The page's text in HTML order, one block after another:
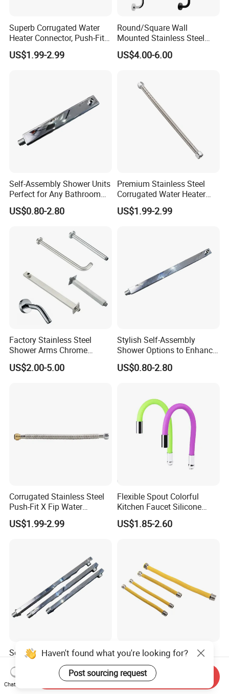
Superb Corrugated Water
Heater Connector, Push-Fit X
Push-Fit
US$1.99-2.99
Round/Square Wall
Mounted Stainless Steel
Chrome Rain Shower Arm S
Shape Shower Rod
US$4.00-6.00
Self-Assembly Shower Units
Perfect for Any Bathroom
Renovation Project
US$0.80-2.80
Premium Stainless Steel
Corrugated Water Heater
Connector 3/4" Fip
US$1.99-2.99
Factory Stainless Steel
Shower Arms Chrome
Adjustable Rain Shower
Head Arm Hose
US$2.00-5.00
Stylish Self-Assembly
Shower Options to Enhance
Your Bathroom Decor
US$0.80-2.80
Corrugated Stainless Steel
Push-Fit X Fip Water
Connector
US$1.99-2.99
Flexible Spout Colorful
Kitchen Faucet Silicone
Tube for Kitchen Universal
Faucet
US$1.85-2.60
Self-Assembly Shower Pipe
for Personalized Shower
Room Designs
US$0.80-2.80
Flexible Stainless Steel
Corrugated Hose with
Yellow PVC Covering
US$1.99-2.99
Haven't found what you're looking for?
Post sourcing request
Chat Now
Send Inquiry